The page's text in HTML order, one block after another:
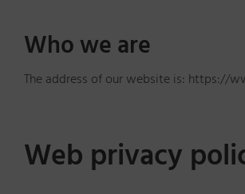
Who we are
The address of our website is: https://
Web privacy